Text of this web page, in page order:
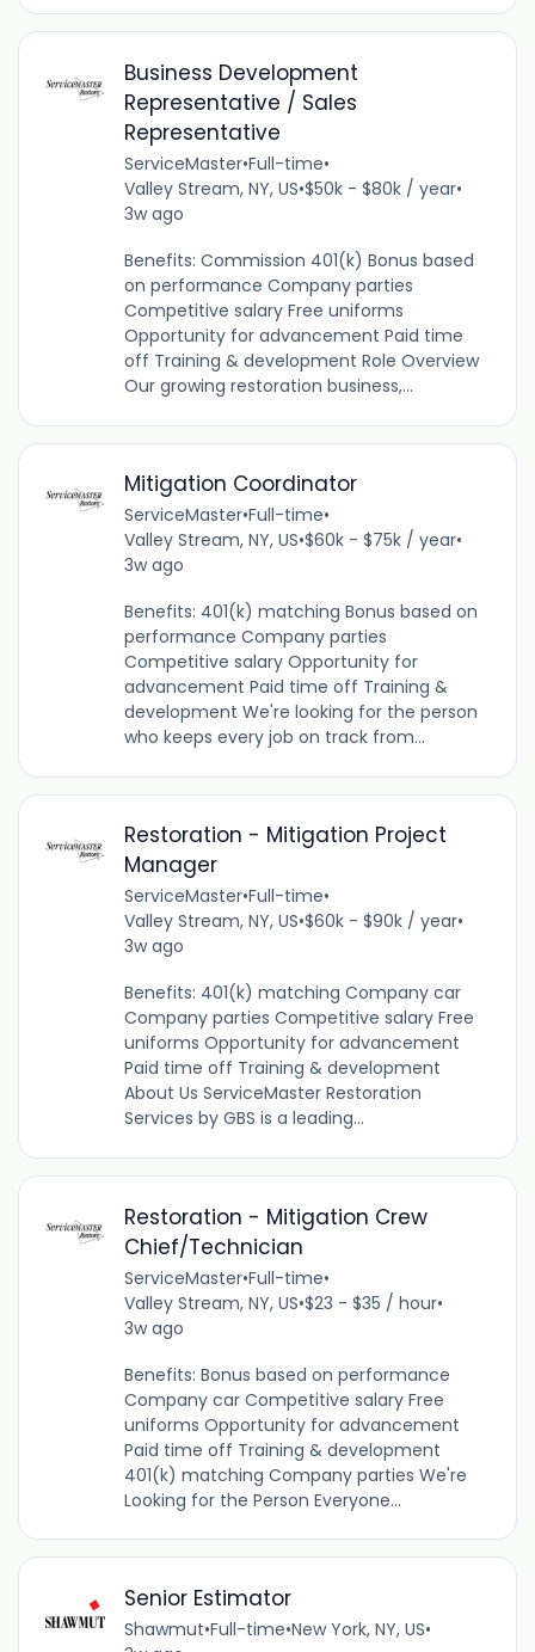
Business Development
Representative / Sales
Representative
ServiceMaster•Full-time•
Valley Stream, NY, US•$50k - $80k / year•
3w ago
Benefits: Commission 401(k) Bonus based
on performance Company parties
Competitive salary Free uniforms
Opportunity for advancement Paid time
off Training & development Role Overview
Our growing restoration business,...
Mitigation Coordinator
ServiceMaster•Full-time•
Valley Stream, NY, US•$60k - $75k / year•
3w ago
Benefits: 401(k) matching Bonus based on
performance Company parties
Competitive salary Opportunity for
advancement Paid time off Training &
development We're looking for the person
who keeps every job on track from...
Restoration - Mitigation Project
Manager
ServiceMaster•Full-time•
Valley Stream, NY, US•$60k - $90k / year•
3w ago
Benefits: 401(k) matching Company car
Company parties Competitive salary Free
uniforms Opportunity for advancement
Paid time off Training & development
About Us ServiceMaster Restoration
Services by GBS is a leading...
Restoration - Mitigation Crew
Chief/Technician
ServiceMaster•Full-time•
Valley Stream, NY, US•$23 - $35 / hour•
3w ago
Benefits: Bonus based on performance
Company car Competitive salary Free
uniforms Opportunity for advancement
Paid time off Training & development
401(k) matching Company parties We're
Looking for the Person Everyone...
Senior Estimator
Shawmut•Full-time•New York, NY, US•